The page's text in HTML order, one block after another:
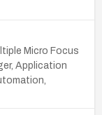
Micro Focus
Application